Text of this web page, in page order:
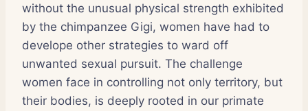
without the unusual physical strength exhibited
by the chimpanzee Gigi, women have had to
develope other strategies to ward off
unwanted sexual pursuit. The challenge
women face in controlling not only territory, but
their bodies, is deeply rooted in our primate